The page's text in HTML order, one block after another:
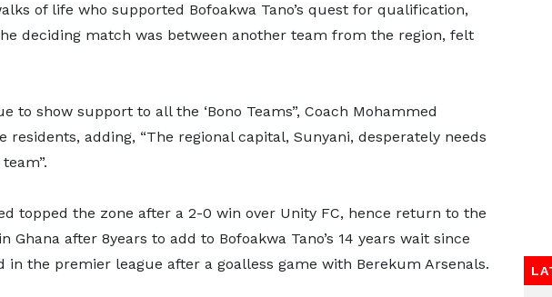
of life who supported Bofoakwa Tano’s quest for qualification,
deciding match was between another team from the region, felt
to show support to all the ‘Bono Teams”, Coach Mohammed
residents, adding, “The regional capital, Sunyani, desperately needs
topped the zone after a 2-0 win over Unity FC, hence return to the
Ghana after 8years to add to Bofoakwa Tano’s 14 years wait since
in the premier league after a goalless game with Berekum Arsenals.